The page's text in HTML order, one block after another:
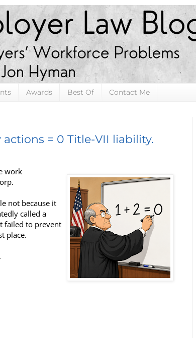
Awards Best Of Contact Me
= 0 Title-VII liability.
work
not because it
called a
failed to prevent
place.